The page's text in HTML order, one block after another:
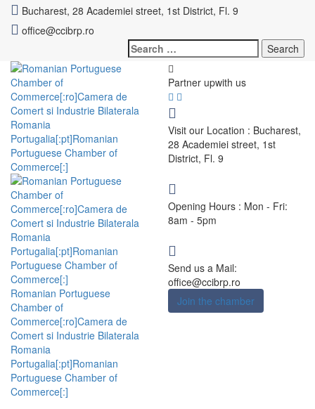
Bucharest, 28 Academiei street, 1st District, Fl. 9
office@ccibrp.ro
Search
for:
Romanian Portuguese
Chamber of
Commerce[:ro]Camera de
Comert si Industrie Bilaterala
Romania
Portugalia[:pt]Romanian
Portuguese Chamber of
Commerce[:]
Partner upwith us
Visit our Location : Bucharest,
28 Academiei street, 1st
District, Fl. 9
Opening Hours : Mon - Fri:
8am - 5pm
Send us a Mail:
office@ccibrp.ro
Join the chamber